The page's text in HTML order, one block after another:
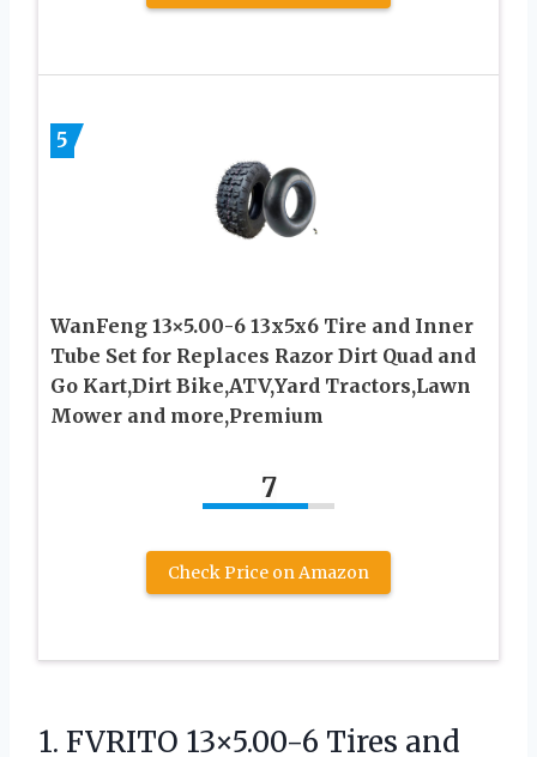
5
WanFeng 13×5.00-6 13x5x6 Tire and Inner
Tube Set for Replaces Razor Dirt Quad and
Go Kart,Dirt Bike,ATV,Yard Tractors,Lawn
Mower and more,Premium
7
Check Price on Amazon
1. FVRITO 13×5.00-6 Tires and